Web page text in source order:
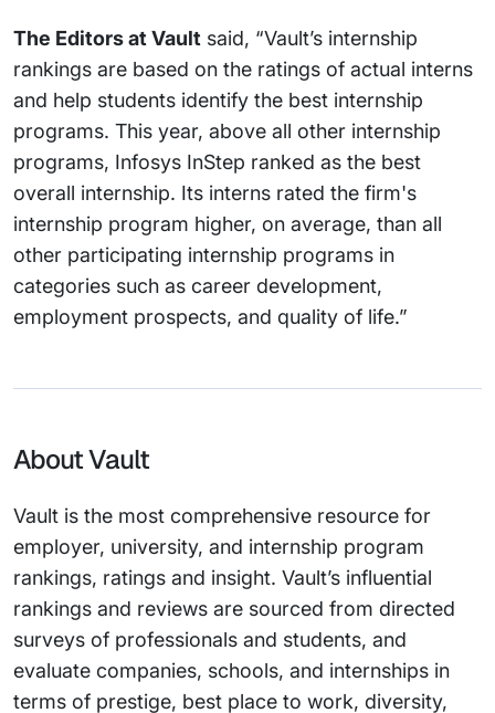
The Editors at Vault said, “Vault’s internship
rankings are based on the ratings of actual interns
and help students identify the best internship
programs. This year, above all other internship
programs, Infosys InStep ranked as the best
overall internship. Its interns rated the firm's
internship program higher, on average, than all
other participating internship programs in
categories such as career development,
employment prospects, and quality of life.”
About Vault
Vault is the most comprehensive resource for
employer, university, and internship program
rankings, ratings and insight. Vault’s influential
rankings and reviews are sourced from directed
surveys of professionals and students, and
evaluate companies, schools, and internships in
terms of prestige, best place to work, diversity,